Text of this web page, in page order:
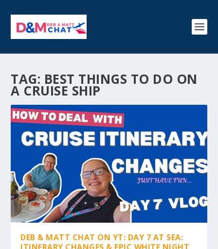
TAG: BEST THINGS TO DO ON
A CRUISE SHIP
DEB & MATT CHAT ON YT: DAY 7 AT SEA: